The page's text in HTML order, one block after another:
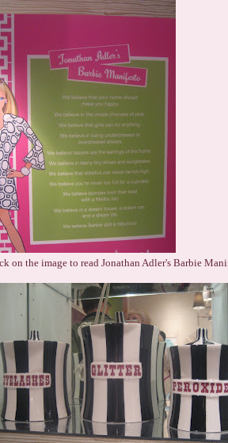
on the image to read Jonathan Adler's Barbie